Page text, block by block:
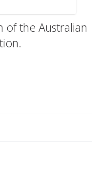
of the Australian